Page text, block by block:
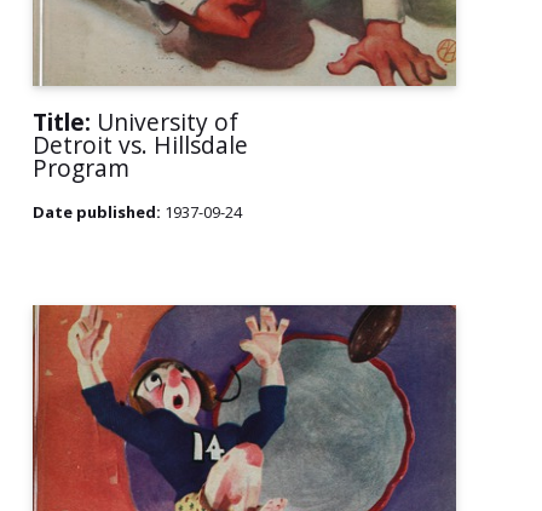
Title: University of
Detroit vs. Hillsdale
Program
Date published: 1937-09-24